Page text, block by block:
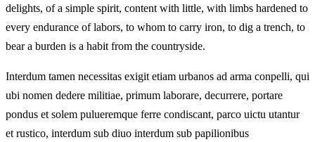
delights, of a simple spirit, content with little, with limbs hardened to
every endurance of labors, to whom to carry iron, to dig a trench, to
bear a burden is a habit from the countryside.
Interdum tamen necessitas exigit etiam urbanos ad arma conpelli, qui
ubi nomen dedere militiae, primum laborare, decurrere, portare
pondus et solem pulueremque ferre condiscant, parco uictu utantur
et rustico, interdum sub diuo interdum sub papilionibus